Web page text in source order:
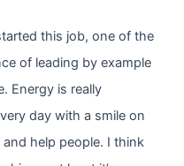
this job, one of the
of leading by example
Energy is really
day with a smile on
and help people. I think